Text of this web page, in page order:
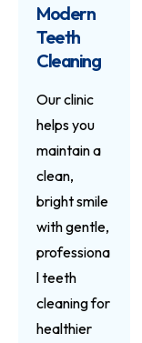
Modern
Teeth
Cleaning
Our clinic
helps you
maintain a
clean,
bright smile
with gentle,
professiona
l teeth
cleaning for
healthier